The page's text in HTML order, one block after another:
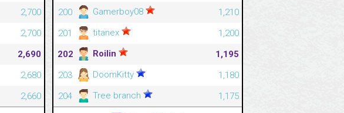
2,700
2,700
2,690
2,680
2,660
200
Gamerboy08
1,210
201
titanex
1,200
202
Roilin
1,195
203
DoomKitty
1,180
204
Tree branch 1,175